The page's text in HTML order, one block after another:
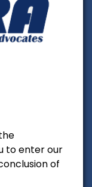
to enter our
of